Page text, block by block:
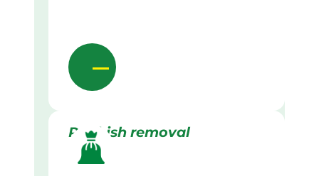
Rubbish removal